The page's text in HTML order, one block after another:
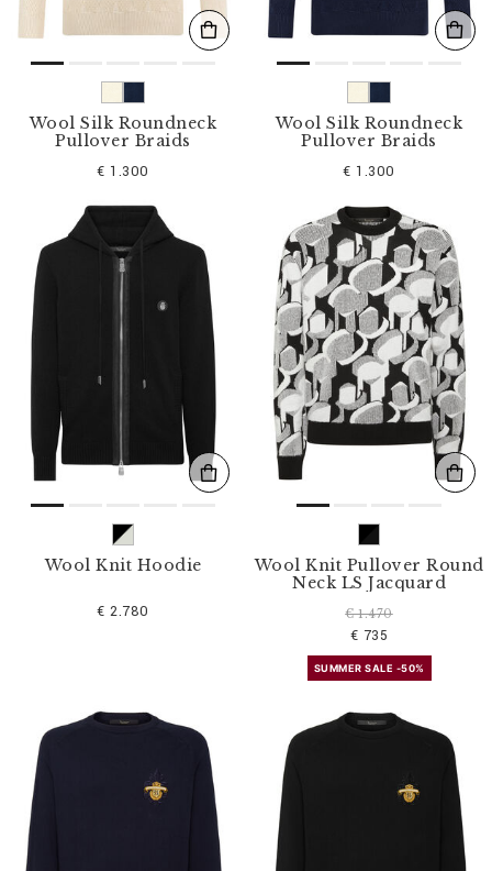
Wool Silk Roundneck
Pullover Braids
€ 1.300
Wool Silk Roundneck
Pullover Braids
€ 1.300
Wool Knit Hoodie
€ 2.780
Wool Knit Pullover Round
Neck LS Jacquard
€ 1.470
€ 735
SUMMER SALE -50%